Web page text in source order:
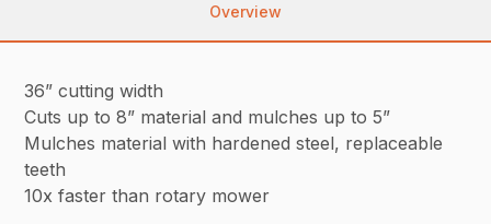
Overview
36” cutting width
Cuts up to 8” material and mulches up to 5”
Mulches material with hardened steel, replaceable
teeth
10x faster than rotary mower